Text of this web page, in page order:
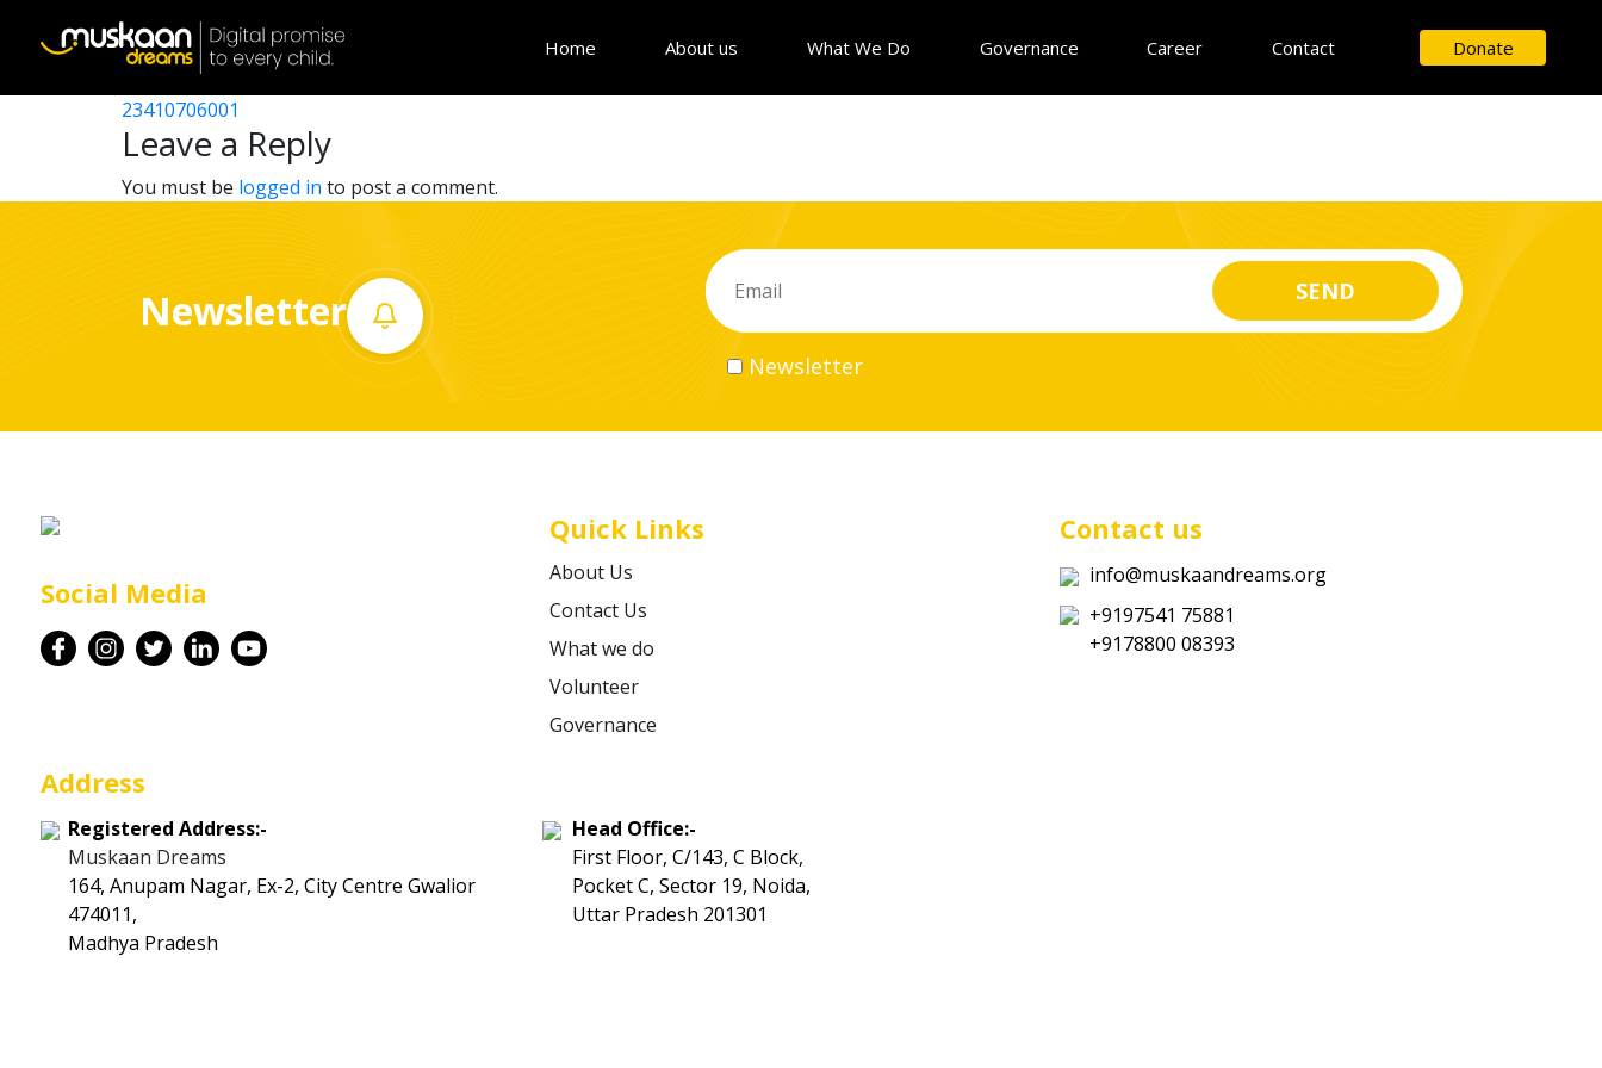
Home About us What We Do Governance Career Contact Donate
Career
Contact
23410719620
Post
navigation
23410708002
23410706001
Leave a Reply
You must be logged in to post a comment.
Newsletter
Newsletter
Social Media
Quick Links
About Us
Contact Us
What we do
Volunteer
Governance
Contact us
info@muskaandreams.org
+9197541 75881
+9178800 08393
Address
Registered Address:-
Muskaan Dreams
164, Anupam Nagar, Ex-2, City Centre Gwalior
474011,
Madhya Pradesh
Head Office:-
First Floor, C/143, C Block,
Pocket C, Sector 19, Noida,
Uttar Pradesh 201301